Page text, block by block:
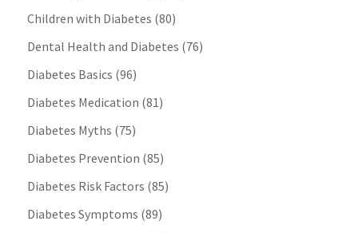
Children with Diabetes (80)
Dental Health and Diabetes (76)
Diabetes Basics (96)
Diabetes Medication (81)
Diabetes Myths (75)
Diabetes Prevention (85)
Diabetes Risk Factors (85)
Diabetes Symptoms (89)